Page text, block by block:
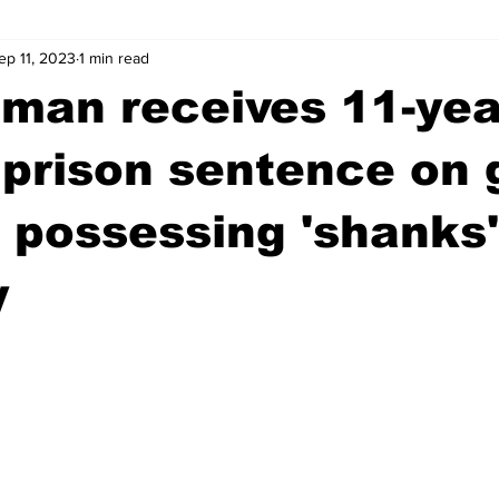
Athens
Madison County Opinion
Justice Outlying counties Police Gangs
receives 11-
sentence on
possessing
11, 2023 1 min read